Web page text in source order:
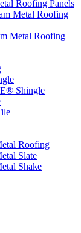
Roofing Panels
Metal Roofing
Metal Roofing
Shingle
Roofing
Slate
Shake